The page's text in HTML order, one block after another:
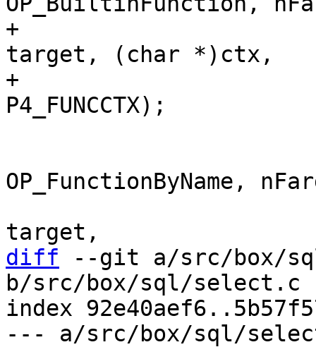
+					      r1,
target, (char *)ctx,
+
OP_FunctionByName,
diff --git a/src/box/
b/src/box/sql/select.c
index
--- a/src/box/sql/